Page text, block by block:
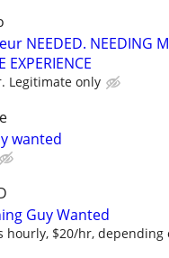
NEEDED. NEEDING
EXPERIENCE
Legitimate only
wanted
Guy Wanted
hourly, $20/hr, depending